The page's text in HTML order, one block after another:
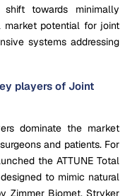
towards minimally
market potential for joint
systems addressing
players of Joint
dominate the market
and patients. For
the ATTUNE Total
to mimic natural
Zimmer Biomet, Stryker